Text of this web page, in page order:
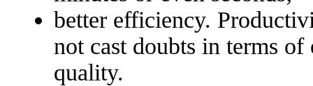
better efficiency.
not cast doubts in terms of
quality.